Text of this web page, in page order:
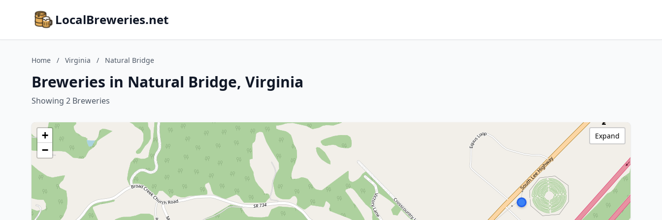
LocalBreweries.net
Home / Virginia / Natural Bridge
Breweries in Natural Bridge, Virginia
Showing 2 Breweries
+
−
Expand